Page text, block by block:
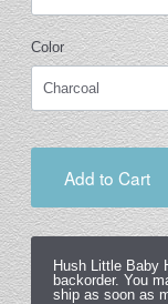
Color
Add to Cart
Hush Little Baby
backorder. You
ship as soon as